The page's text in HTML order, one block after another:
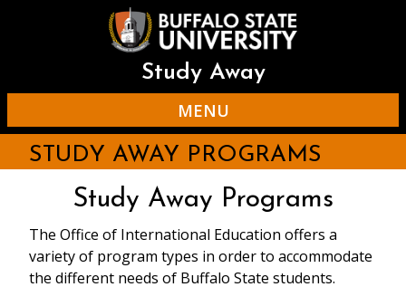
Study Away
MENU
STUDY AWAY PROGRAMS
Study Away Programs
The Office of International Education offers a
variety of program types in order to accommodate
the different needs of Buffalo State students.